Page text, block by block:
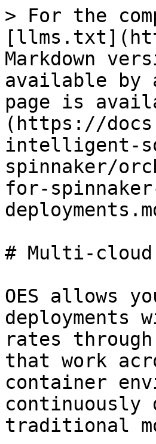
> For the
Markdown
available by
page is
(https://
intelligent-
spinnaker/
for-
# Multi-cloud
OES allows
rates
that work
container
continuously
traditional